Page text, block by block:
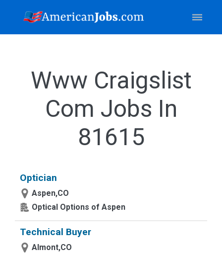
Www Craigslist
Com Jobs In
81615
Optician
Aspen,CO
Optical Options of Aspen
Technical Buyer
Almont,CO